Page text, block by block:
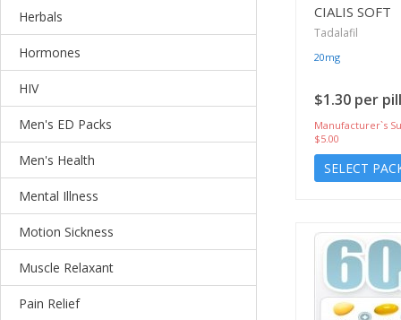
Herbals
Hormones
HIV
Men's ED Packs
Men's Health
Mental Illness
Motion Sickness
Muscle Relaxant
Pain Relief
CIALIS SOFT
Tadalafil
20mg
$1.30 per pill
Manufacturer`s
$5.00
SELECT